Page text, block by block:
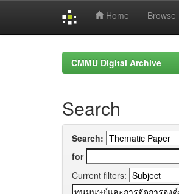
Home Browse
CMMU Digital Archive
Search
Search:
for
Current filters: